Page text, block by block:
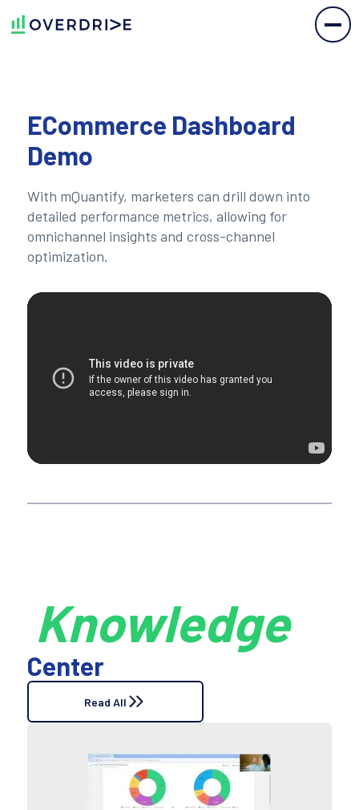
ECommerce Dashboard
Demo
With mQuantify, marketers can drill down into
detailed performance metrics, allowing for
omnichannel insights and cross-channel
optimization.
Knowledge
Center
Read All